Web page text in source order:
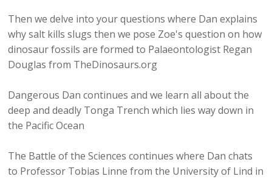
Then we delve into your questions where Dan explains
why salt kills slugs then we pose Zoe's question on how
dinosaur fossils are formed to Palaeontologist Regan
Douglas from TheDinosaurs.org
Dangerous Dan continues and we learn all about the
deep and deadly Tonga Trench which lies way down in
the Pacific Ocean
The Battle of the Sciences continues where Dan chats
to Professor Tobias Linne from the University of Lind in